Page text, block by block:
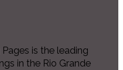
Pages is the leading
in the Rio Grande